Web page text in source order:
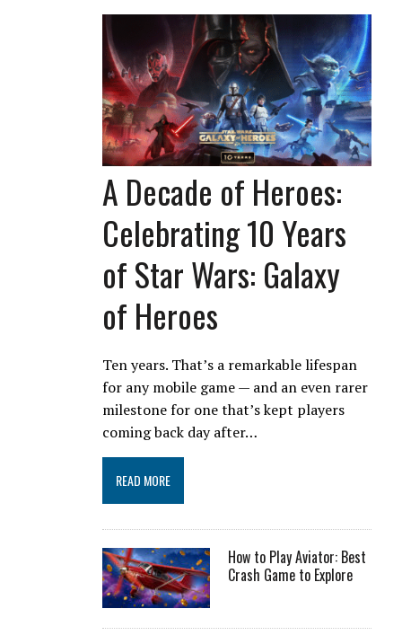
A Decade of Heroes:
Celebrating 10 Years
of Star Wars: Galaxy
of Heroes
Ten years. That’s a remarkable lifespan
for any mobile game — and an even rarer
milestone for one that’s kept players
coming back day after…
READ MORE
How to Play Aviator: Best
Crash Game to Explore